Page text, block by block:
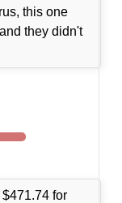
this one
they didn't
$471.74 for